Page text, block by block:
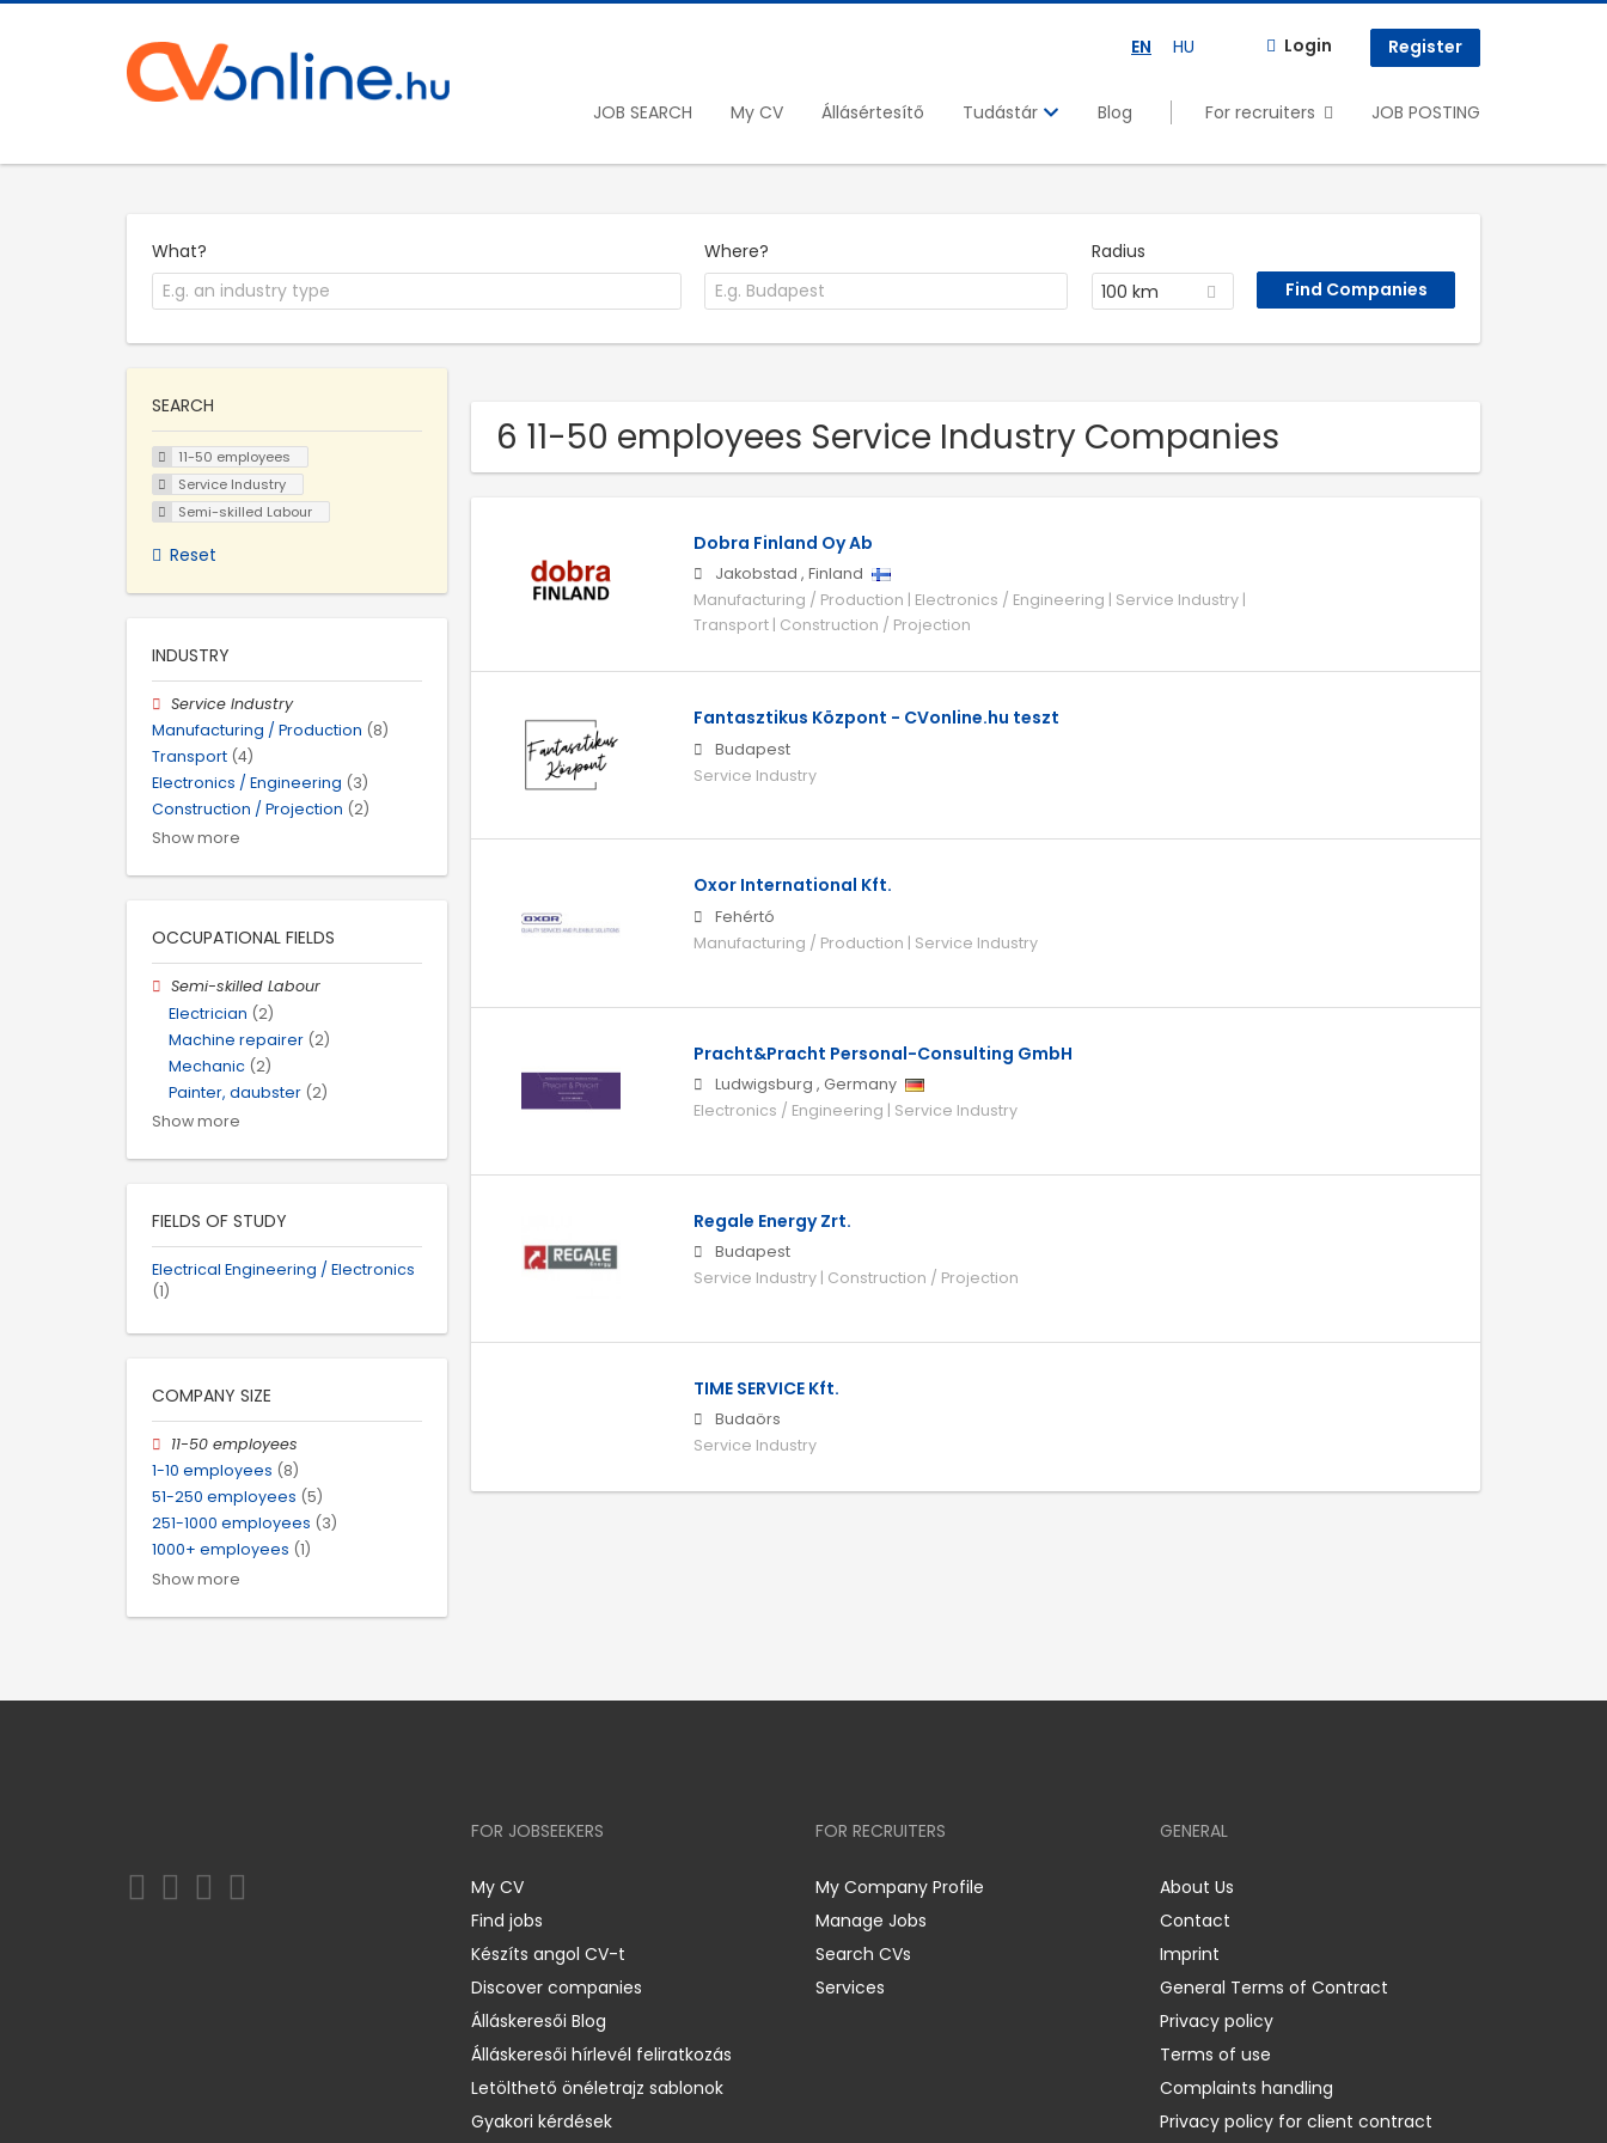
EN HU Login Register
JOB SEARCH My CV Állásértesítő Tudástár Blog For recruiters JOB POSTING
What? Where?
Radius
100 km
6 11-50 employees Service Industry Companies
Dobra Finland Oy Ab
Jakobstad , Finland
Manufacturing / Production | Electronics / Engineering | Service Industry |
Transport | Construction / Projection
Fantasztikus Központ - CVonline.hu teszt
Budapest
Service Industry
Oxor International Kft.
Fehértó
Manufacturing / Production | Service Industry
Pracht&Pracht Personal-Consulting GmbH
Ludwigsburg , Germany
Electronics / Engineering | Service Industry
Regale Energy Zrt.
Budapest
Service Industry | Construction / Projection
TIME SERVICE Kft.
Budaörs
Service Industry
SEARCH
11-50 employees
Service Industry
Semi-skilled Labour
Reset
INDUSTRY
Service Industry
Manufacturing / Production (8)
Transport (4)
Electronics / Engineering (3)
Construction / Projection (2)
Show more
OCCUPATIONAL FIELDS
Semi-skilled Labour
Electrician (2)
Machine repairer (2)
Mechanic (2)
Painter, daubster (2)
Show more
FIELDS OF STUDY
Electrical Engineering / Electronics
(1)
COMPANY SIZE
11-50 employees
1-10 employees (8)
51-250 employees (5)
251-1000 employees (3)
1000+ employees (1)
Show more
FOR JOBSEEKERS
My CV
Find jobs
Készíts angol CV-t
Discover companies
Álláskeresői Blog
Álláskeresői hírlevél feliratkozás
Letölthető önéletrajz sablonok
Gyakori kérdések
FOR RECRUITERS
My Company Profile
Manage Jobs
Search CVs
Services
GENERAL
About Us
Contact
Imprint
General Terms of Contract
Privacy policy
Terms of use
Complaints handling
Privacy policy for client contract